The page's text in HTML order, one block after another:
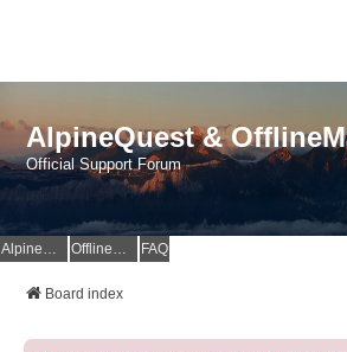
AlpineQuest &
Official Support Forum
AlpineQuest Website OfflineMaps Website FAQ
Board index